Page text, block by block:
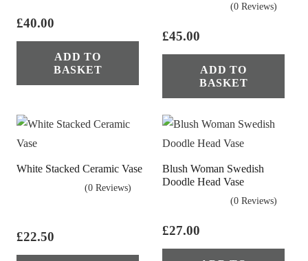
£40.00
ADD TO
BASKET
(0 Reviews)
£45.00
ADD TO
BASKET
White Stacked Ceramic Vase
(0 Reviews)
£22.50
Blush Woman Swedish
Doodle Head Vase
(0 Reviews)
£27.00